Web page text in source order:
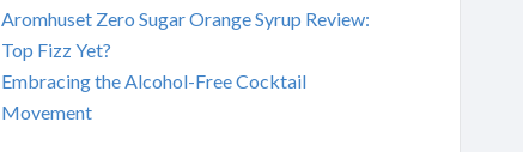
Aromhuset Zero Sugar Orange Syrup Review:
Top Fizz Yet?
Embracing the Alcohol-Free Cocktail
Movement